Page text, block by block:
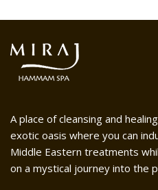
A place of cleansing and
exotic oasis where you can
Middle Eastern treatments
on a mystical journey into the